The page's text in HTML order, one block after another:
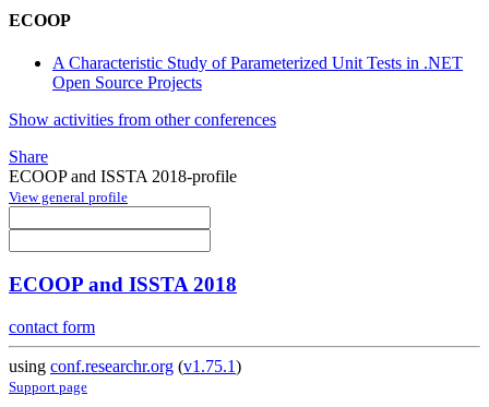
ECOOP
A Characteristic Study of Parameterized Unit Tests in .NET
Open Source Projects
Show activities from other conferences
Share
ECOOP and ISSTA 2018-profile
View general profile
ECOOP and ISSTA 2018
contact form
using conf.researchr.org (v1.75.1)
Support page